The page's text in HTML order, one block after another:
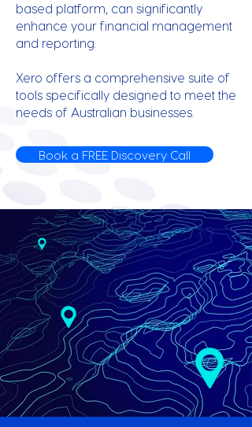
based platform, can significantly
enhance your financial management
and reporting.
Xero offers a comprehensive suite of
tools specifically designed to meet the
needs of Australian businesses.
Book a FREE Discovery Call